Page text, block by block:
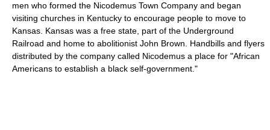
men who formed the Nicodemus Town Company and began
visiting churches in Kentucky to encourage people to move to
Kansas. Kansas was a free state, part of the Underground
Railroad and home to abolitionist John Brown. Handbills and flyers
distributed by the company called Nicodemus a place for "African
Americans to establish a black self-government."